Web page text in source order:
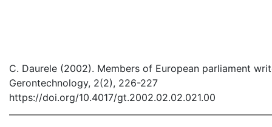
C. Daurele (2002). Members of European parliament
Gerontechnology, 2(2), 226-227
https://doi.org/10.4017/gt.2002.02.02.021.00